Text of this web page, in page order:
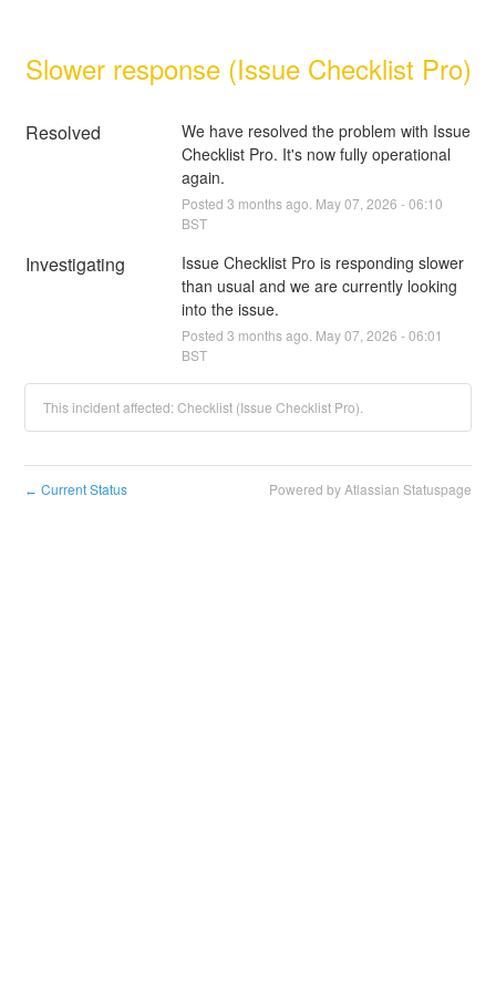
Slower response (Issue Checklist Pro)
Resolved
We have resolved the problem with Issue
Checklist Pro. It's now fully operational
again.
Posted 3 months ago. May07 2026 -06:10
BST
Investigating
Issue Checklist Pro is responding slower
than usual and we are currently looking
into the issue.
Posted 3 months ago. May07 2026 -06:01
BST
This incident affected: Checklist (Issue Checklist Pro).
← Current Status Powered by Atlassian Statuspage